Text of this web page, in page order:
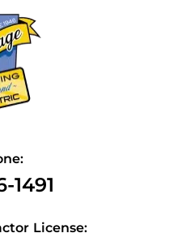
1491
License: